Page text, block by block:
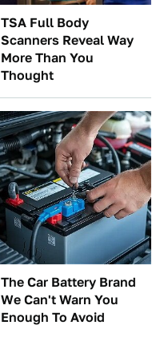
TSA Full Body
Scanners Reveal Way
More Than You
Thought
The Car Battery Brand
We Can't Warn You
Enough To Avoid